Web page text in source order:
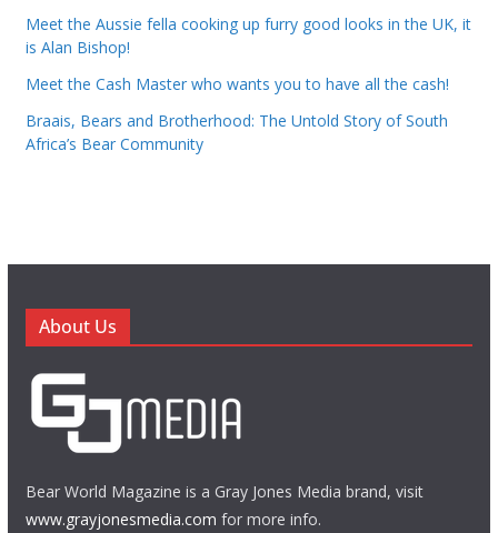
Meet the Aussie fella cooking up furry good looks in the UK, it
is Alan Bishop!
Meet the Cash Master who wants you to have all the cash!
Braais, Bears and Brotherhood: The Untold Story of South
Africa’s Bear Community
About Us
Bear World Magazine is a Gray Jones Media brand, visit
www.grayjonesmedia.com for more info.